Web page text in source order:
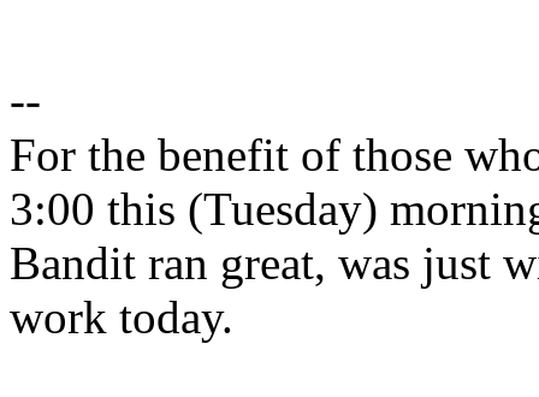
--
For the benefit of those
3:00 this (Tuesday)
Bandit ran great, was just
work today.